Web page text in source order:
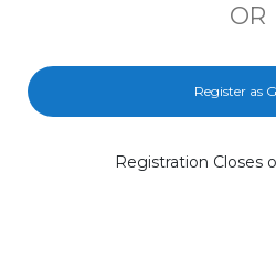
OR
Register as
Registration Closes